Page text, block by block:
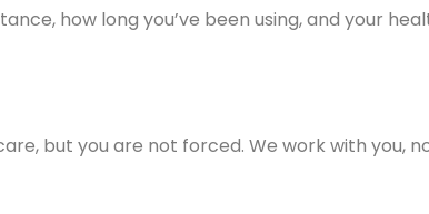
how long you’ve been using, and your
but you are not forced. We work with you,